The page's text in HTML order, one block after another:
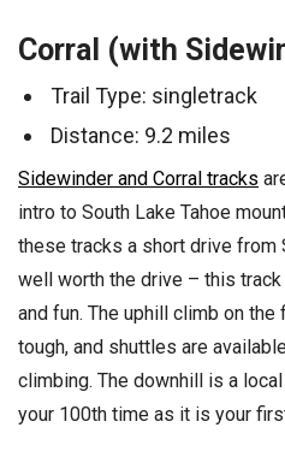
Corral (with
Trail Type: singletrack
Distance: 9.2 miles
Sidewinder and Corral tracks
intro to South Lake Tahoe
these tracks a short drive from
well worth the drive – this
and fun. The uphill climb on
tough, and shuttles are
climbing. The downhill is a
your 100th time as it is your